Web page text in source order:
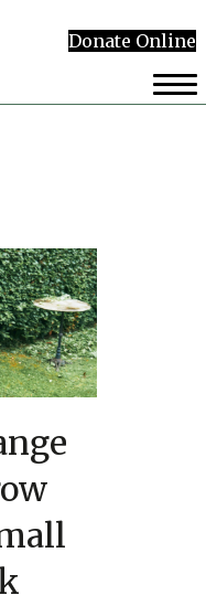
Donate Online